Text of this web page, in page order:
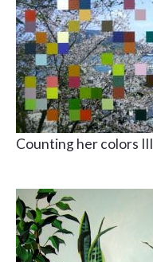
Counting her colors III